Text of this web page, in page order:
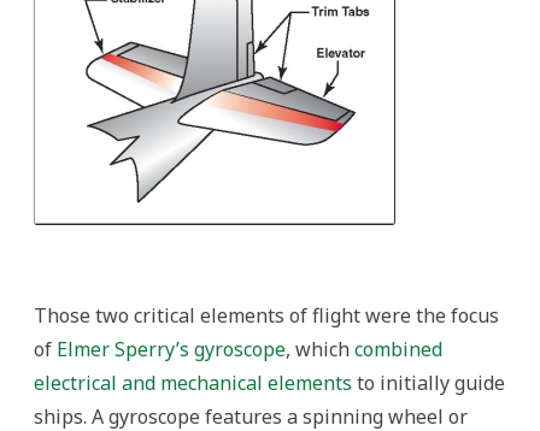
Those two critical elements of flight were the focus
of Elmer Sperry’s gyroscope, whichcombined
electrical and mechanical elements to initially guide
ships. A gyroscope features a spinning wheel or